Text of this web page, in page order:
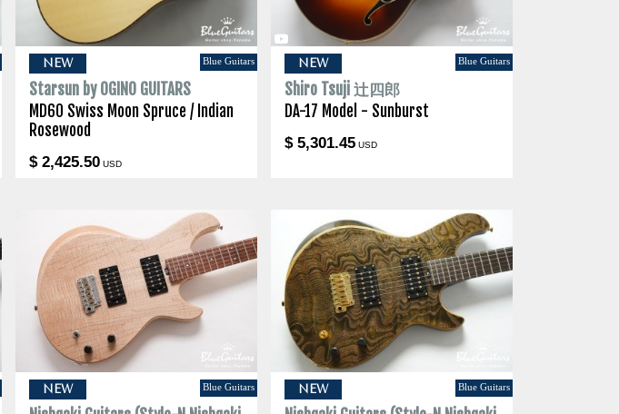
NEW Blue Guitars
Starsun by OGINO GUITARS
MD60 Swiss Moon Spruce / Indian
Rosewood
$ 2,425.50USD
NEW Blue Guitars
Shiro Tsuji 辻四郎
DA-17 Model - Sunburst
$ 5,301.45USD
NEW Blue Guitars NEW Blue Guitars